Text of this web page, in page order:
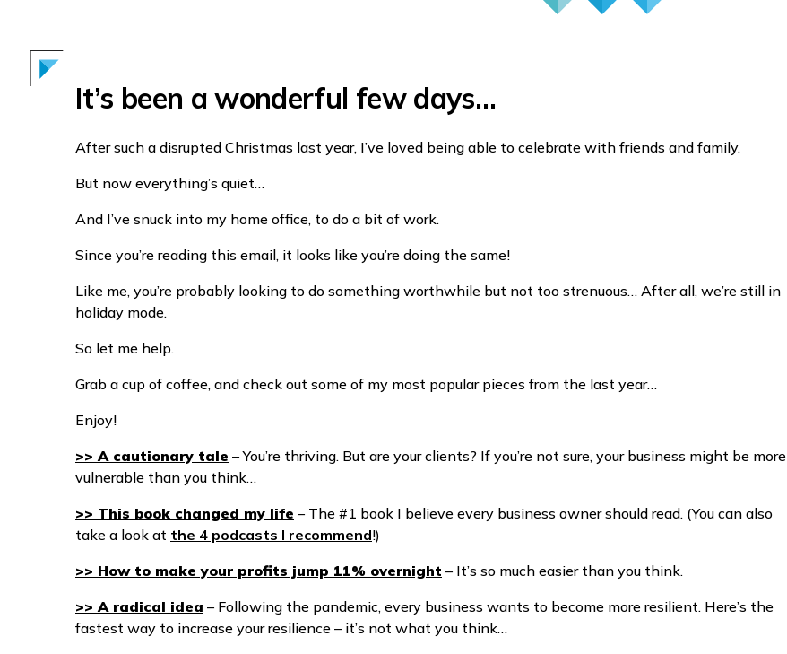
It’s been a wonderful few days…
After such a disrupted Christmas last year, I’ve loved being able to celebrate with friends and family.
But now everything’s quiet…
And I’ve snuck into my home office, to do a bit of work.
Since you’re reading this email, it looks like you’re doing the same!
Like me, you’re probably looking to do something worthwhile but not too strenuous… After all, we’re still in
holiday mode.
So let me help.
Grab a cup of coffee, and check out some of my most popular pieces from the last year…
Enjoy!
>> A cautionary tale – You’re thriving. But are your clients? If you’re not sure, your business might be more
vulnerable than you think…
>> This book changed my life – The #1 book I believe every business owner should read. (You can also
take a look at the 4 podcasts I recommend!)
>> How to make your profits jump 11% overnight – It’s so much easier than you think.
>> A radical idea – Following the pandemic, every business wants to become more resilient. Here’s the
fastest way to increase your resilience – it’s not what you think…